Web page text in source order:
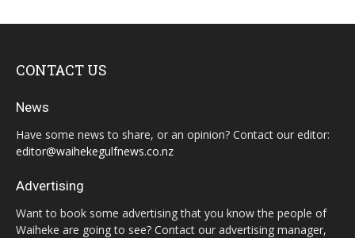
CONTACT US
News
Have some news to share, or an opinion? Contact our editor:
editor@waihekegulfnews.co.nz
Advertising
Want to book some advertising that you know the people of
Waiheke are going to see? Contact our advertising manager,